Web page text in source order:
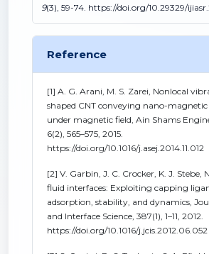
9(3), 59-74. https://doi.org/10.29329/
Reference
[1] A. G. Arani, M. S. Zarei, Nonlocal
shaped CNT conveying nano-magnetic
under magnetic field, Ain Shams
6(2), 565–575, 2015.
https://doi.org/10.1016/j.asej.2014.11.012
[2] V. Garbin, J. C. Crocker, K. J. Stebe,
fluid interfaces: Exploiting capping
adsorption, stability, and dynamics,
and Interface Science, 387(1), 1–11, 2012.
https://doi.org/10.1016/j.jcis.2012.06.052